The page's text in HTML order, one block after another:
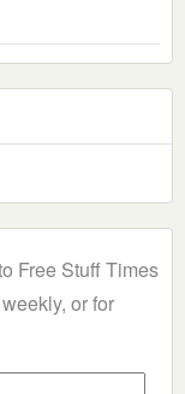
Free Stuff Times
or for